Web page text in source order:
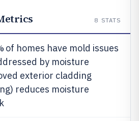
8 STATS
of homes have mold issues
by moisture
exterior cladding
reduces moisture